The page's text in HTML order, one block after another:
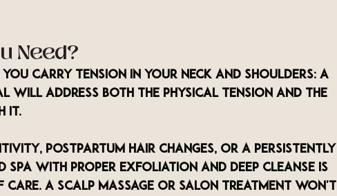
Need?
carry tension in your neck and shoulders: a
will address both the physical tension and the
it.
postpartum hair changes, or a persistently
spa with proper exfoliation and deep cleanse is
A scalp massage or salon treatment won't